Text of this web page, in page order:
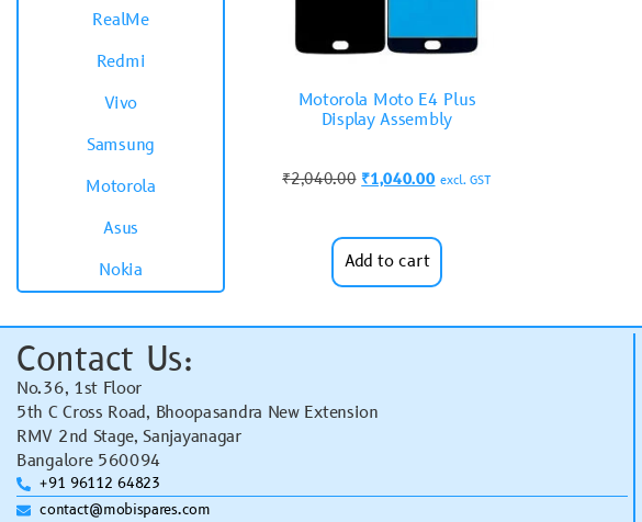
RealMe
Redmi
Vivo
Samsung
Motorola
Asus
Nokia
Motorola Moto E4 Plus
Display Assembly
₹2,040.00 ₹1,040.00 excl. GST
Add to cart
Contact Us:
No.36, 1st Floor
5th C Cross Road, Bhoopasandra New Extension
RMV 2nd Stage, Sanjayanagar
Bangalore 560094
+91 96112 64823
contact@mobispares.com